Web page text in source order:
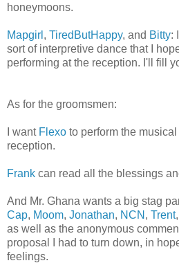
honeymoons.
Mapgirl , TiredButHappy, and Bitty:
sort of interpretive dance that I
performing at the reception. I'll fill
As for the groomsmen:
I want Flexo to perform the
reception.
Frank can read all the blessings
And Mr. Ghana wants a big stag
Cap, Moom, Jonathan, NCN , Trent,
as well as the anonymous
proposal I had to turn down, in
feelings.